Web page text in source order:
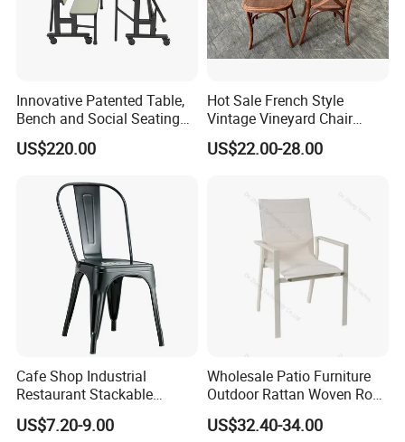
Ron group is not focused on the size of the next sale but
partners. With long standing clients Ron Group boasts
continued business relationship with the same clients
formore than
years.We look forward to create the same
specialists you can trust.
Innovative Patented Table,
Bench and Social Seating
All in One
US$220.00
Hot Sale French Style
Vintage Vineyard Chair
Stackable Cross Back Chair
for Wedding
US$22.00-28.00
Cafe Shop Industrial
Restaurant Stackable
Dining Vintage Metal Chairs
US$7.20-9.00
Wholesale Patio Furniture
Outdoor Rattan Woven Rope
Dining Chair Wood Garden
Weave Rope Chair
US$32.40-34.00